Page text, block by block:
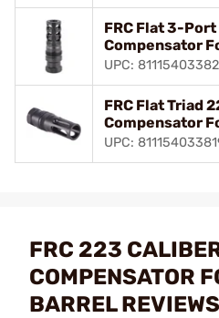
FRC Flat 3-
Compensator
UPC:
FRC Flat Triad
Compensator
UPC:
FRC 223
COMPENSATOR
BARREL REVIEWS